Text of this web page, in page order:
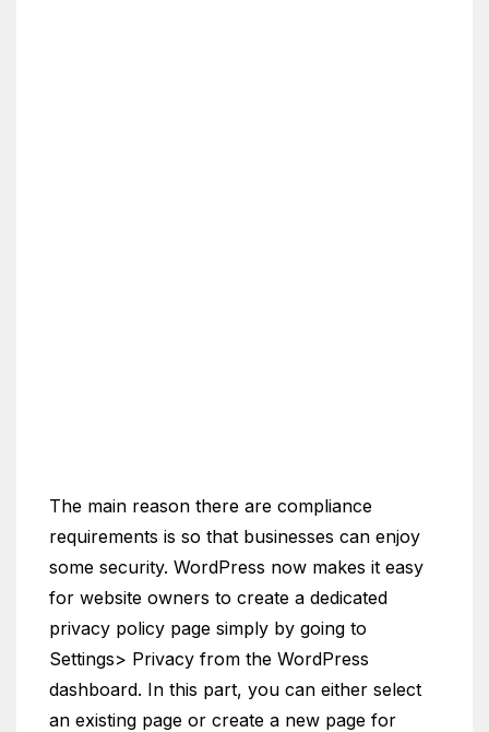
The main reason there are compliance
requirements is so that businesses can enjoy
some security. WordPress now makes it easy
for website owners to create a dedicated
privacy policy page simply by going to
Settings> Privacy from the WordPress
dashboard. In this part, you can either select
an existing page or create a new page for